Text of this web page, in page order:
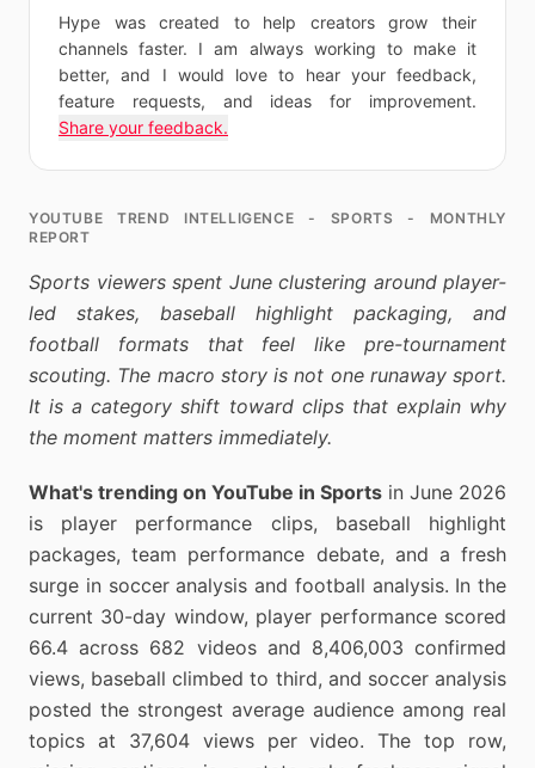
Hype was created to help creators grow their
channels faster. I am always working to make it
better, and I would love to hear your feedback,
feature requests, and ideas for improvement.
Share your feedback.
YOUTUBE TREND INTELLIGENCE - SPORTS - MONTHLY
REPORT
Sports viewers spent June clustering around player-
led stakes, baseball highlight packaging, and
football formats that feel like pre-tournament
scouting. The macro story is not one runaway sport.
It is a category shift toward clips that explain why
the moment matters immediately.
What's trending on YouTube in Sports in June 2026
is player performance clips, baseball highlight
packages, team performance debate, and a fresh
surge in soccer analysis and football analysis. In the
current 30-day window, player performance scored
66.4 across 682 videos and 8,406,003 confirmed
views, baseball climbed to third, and soccer analysis
posted the strongest average audience among real
topics at 37,604 views per video. The top row,